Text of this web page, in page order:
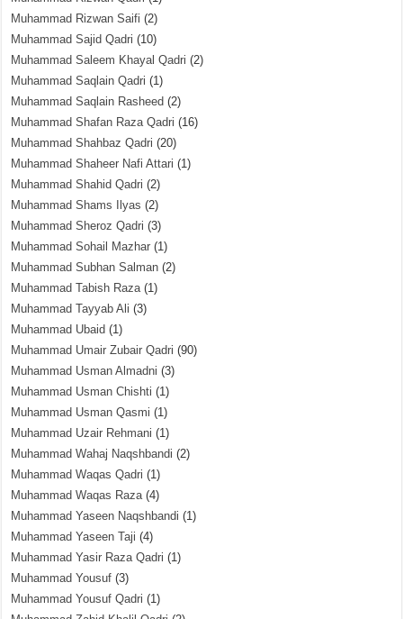
Muhammad Rizwan Saifi (2)
Muhammad Sajid Qadri (10)
Muhammad Saleem Khayal Qadri (2)
Muhammad Saqlain Qadri (1)
Muhammad Saqlain Rasheed (2)
Muhammad Shafan Raza Qadri (16)
Muhammad Shahbaz Qadri (20)
Muhammad Shaheer Nafi Attari (1)
Muhammad Shahid Qadri (2)
Muhammad Shams Ilyas (2)
Muhammad Sheroz Qadri (3)
Muhammad Sohail Mazhar (1)
Muhammad Subhan Salman (2)
Muhammad Tabish Raza(1)
Muhammad Tayyab Ali (3)
Muhammad Ubaid (1)
Muhammad Umair Zubair Qadri (90)
Muhammad Usman Almadni (3)
Muhammad Usman Chishti (1)
Muhammad Usman Qasmi (1)
Muhammad Uzair Rehmani (1)
Muhammad Wahaj Naqshbandi (2)
Muhammad Waqas Qadri (1)
Muhammad Waqas Raza(4)
Muhammad Yaseen Naqshbandi (1)
Muhammad Yaseen Taji (4)
Muhammad Yasir Raza Qadri (1)
Muhammad Yousuf (3)
Muhammad Yousuf Qadri (1)